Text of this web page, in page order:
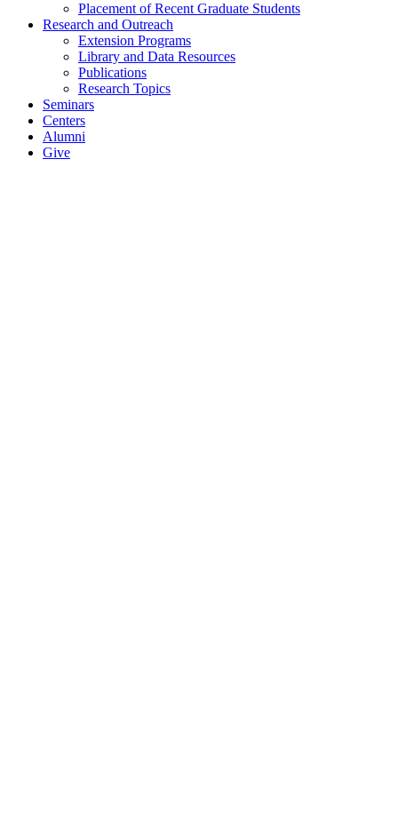
Placement of Recent Graduate Students
Research and Outreach
Extension Programs
Library and Data Resources
Publications
Research Topics
Seminars
Centers
Alumni
Give